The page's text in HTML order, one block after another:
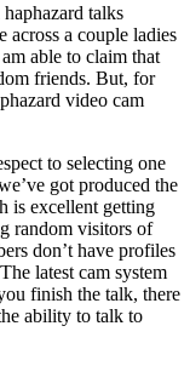
talks
a couple ladies
able to claim that
friends. But, for
video cam
to selecting one
got produced the
is excellent getting
random visitors of
don’t have profiles
latest cam system
finish the talk, there
ability to talk to